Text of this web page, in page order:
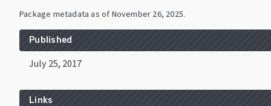
Package metadata as of November 26, 2025.
Published
July 25, 2017
Links